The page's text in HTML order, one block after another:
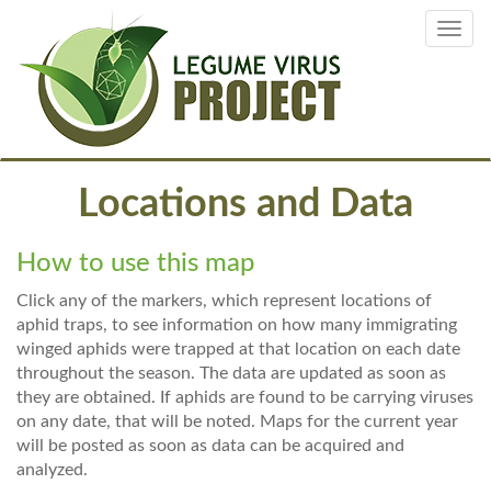
main
content
Locations and Data
How to use this map
Click any of the markers, which represent locations of
aphid traps, to see information on how many immigrating
winged aphids were trapped at that location on each date
throughout the season. The data are updated as soon as
they are obtained. If aphids are found to be carrying viruses
on any date, that will be noted. Maps for the current year
will be posted as soon as data can be acquired and
analyzed.